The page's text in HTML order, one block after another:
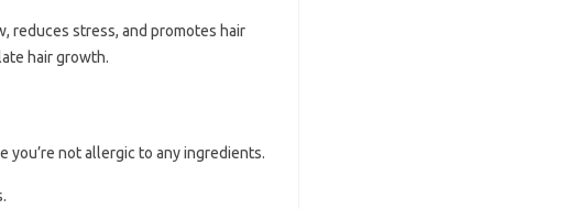
reduces stress, and promotes hair
hair growth.
you’re not allergic to any ingredients.